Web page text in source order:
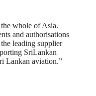
whole of Asia.
and authorisations
leading supplier
SriLankan
Lankan aviation.”